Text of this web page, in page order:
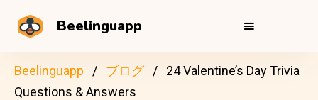
Beelinguapp
Beelinguapp ブログ
24 Valentine’s Day Trivia
Questions & Answers